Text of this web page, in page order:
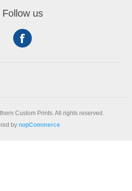
Follow us
Custom Prints. All rights reserved.
by nopCommerce